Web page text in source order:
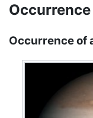
Occurrence
Occurrence of